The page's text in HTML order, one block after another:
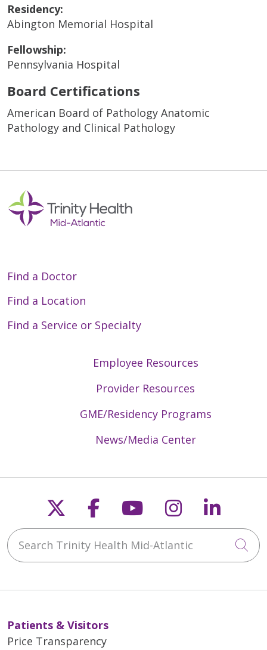
Residency:
Abington Memorial Hospital
Fellowship:
Pennsylvania Hospital
Board Certifications
American Board of Pathology Anatomic
Pathology and Clinical Pathology
Find a Doctor
Find a Location
Find a Service or Specialty
Employee Resources
Provider Resources
GME/Residency Programs
News/Media Center
Follow us on X
Follow us on
Follow us on
Follow us
Search Trinity Health Mid-Atlantic
Patients & Visitors
Price Transparency